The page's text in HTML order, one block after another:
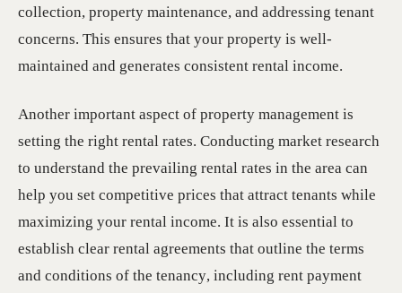
collection, property maintenance, and addressing tenant
concerns. This ensures that your property is well-
maintained and generates consistent rental income.
Another important aspect of property management is
setting the right rental rates. Conducting market research
to understand the prevailing rental rates in the area can
help you set competitive prices that attract tenants while
maximizing your rental income. It is also essential to
establish clear rental agreements that outline the terms
and conditions of the tenancy, including rent payment